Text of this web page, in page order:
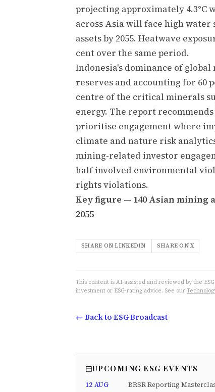
projecting approximately 4.3°C
across Asia will face high water
assets by 2055. Heatwave
cent over the same period.
Indonesia's dominance of
reserves and accounting for 60
centre of the critical minerals
energy. The report
prioritise engagement where
climate and nature risk
mining-related investor
half involved environmental
rights violations.
Key figure — 140 Asian mining
2055
SHARE ON LINKEDIN SHARE ON X
This content is AI-assisted and reviewed by the
investment or ESG-rating advice. See our
← Back to ESG Broadcast
UPCOMING ESG EVENTS
12 AUG BRSR Reporting